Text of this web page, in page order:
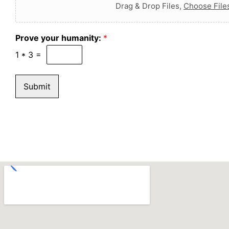
Drag & Drop Files, Choose
Prove your humanity: *
1 * 3 =
Submit